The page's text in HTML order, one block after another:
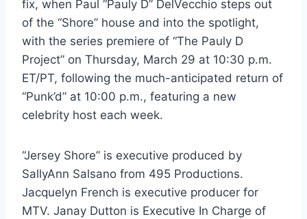
fix, when Paul “Pauly D” DelVecchio steps out
of the “Shore” house and into the spotlight,
with the series premiere of “The Pauly D
Project” on Thursday, March 29 at 10:30 p.m.
ET/PT, following the much-anticipated return of
“Punk’d” at 10:00 p.m., featuring a new
celebrity host each week.
“Jersey Shore” is executive produced by
SallyAnn Salsano from 495 Productions.
Jacquelyn French is executive producer for
MTV. Janay Dutton is Executive In Charge of